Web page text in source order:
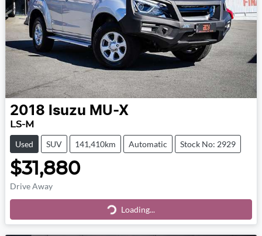
2018 Isuzu MU-X
LS-M
Used SUV 141,410km Automatic Stock No: 2929
$31,880
Drive Away
Loading...
Loading...